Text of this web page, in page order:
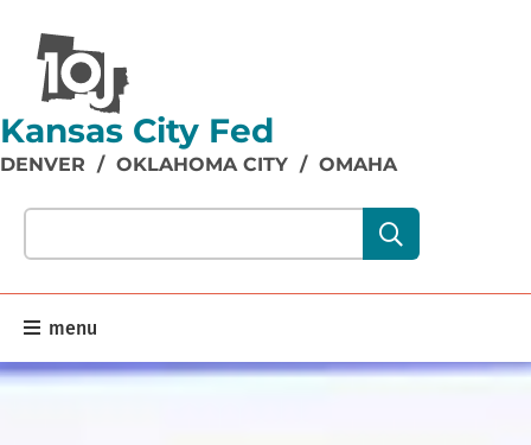
Kansas City Fed
DENVER / OKLAHOMA CITY / OMAHA
Search our site content:
menu